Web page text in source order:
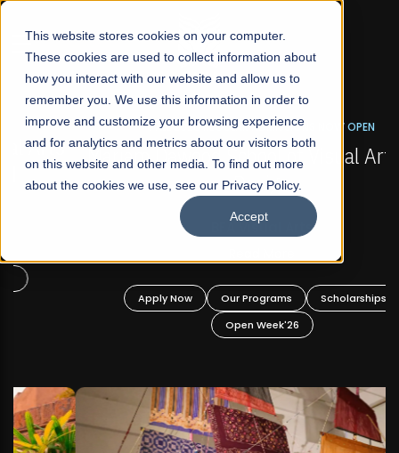
This website stores cookies on your computer.
These cookies are used to collect information about
how you interact with our website and allow us to
remember you. We use this information in order to
improve and customize your browsing experience
and for analytics and metrics about our visitors both
on this website and other media. To find out more
about the cookies we use, see our Privacy Policy.
Accept
☰
FALL 2026 REGULAR ADMISSIONS NOW OPEN
Mariam Dawood School of Visual Arts and
Design
BFA Visual Arts
Apply Now Our Programs
Scholarships
Open Week'26